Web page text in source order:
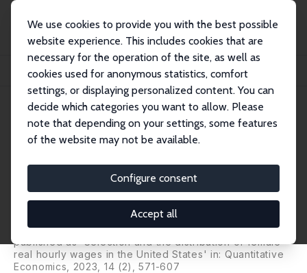
We use cookies to provide you with the best possible
website experience. This includes cookies that are
necessary for the operation of the site, as well as
cookies used for anonymous statistics, comfort
settings, or displaying personalized content. You can
decide which categories you want to allow. Please
note that depending on your settings, some features
of the website may not be available.
Configure consent
Accept all
Publikationen
IZA Discussion Papers
Selection and the Distribution of Female Hourly Wages in the U.S.
IZA Discussion Paper No. 15028
January 2022
Selection and the Distribution
of Female Hourly Wages in the
U.S.
Aico van Vuuren
Franco Peracchi
published as 'Selection and the distribution of female
real hourly wages in the United States' in: Quantitative
Economics, 2023, 14 (2), 571-607